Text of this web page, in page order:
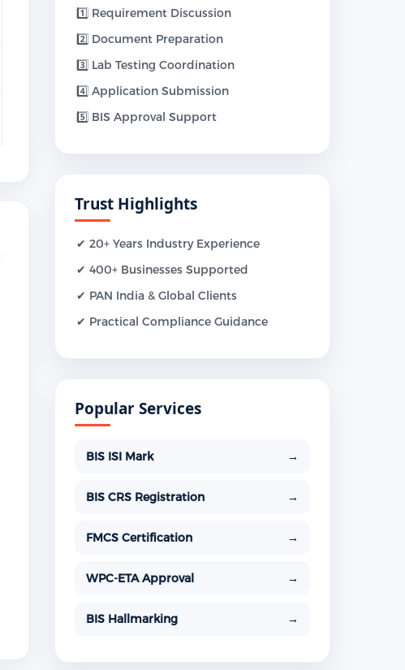
1️⃣ Requirement Discussion
2️⃣ Document Preparation
3️⃣ Lab Testing Coordination
4️⃣ Application Submission
5️⃣ BIS Approval Support
Trust Highlights
✔ 20+ Years Industry Experience
✔ 400+ Businesses Supported
✔ PAN India & Global Clients
✔ Practical Compliance Guidance
Popular Services
BIS ISI Mark →
BIS CRS Registration →
FMCS Certification →
WPC-ETA Approval →
BIS Hallmarking →